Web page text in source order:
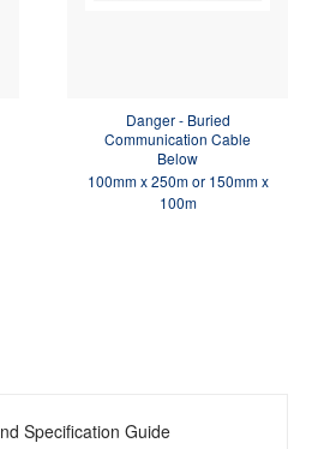
Danger - Buried
Communication Cable
Below
100mm x 250m or 150mm x
100m
Specification Guide